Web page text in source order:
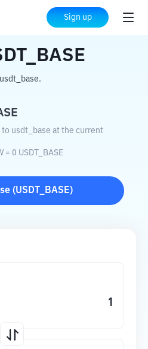
Sign up
USDT_BASE
to usdt_base at the current
= 0 USDT_BASE
(USDT_BASE)